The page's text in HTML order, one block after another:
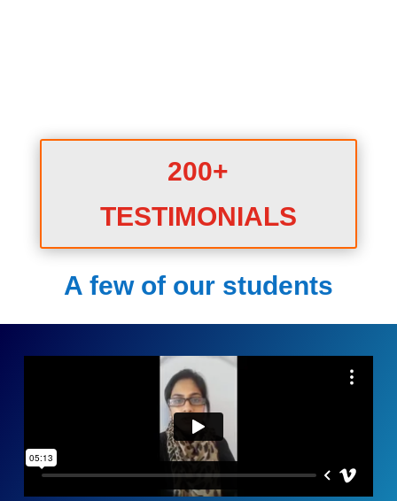
200+
TESTIMONIALS
A few of our students